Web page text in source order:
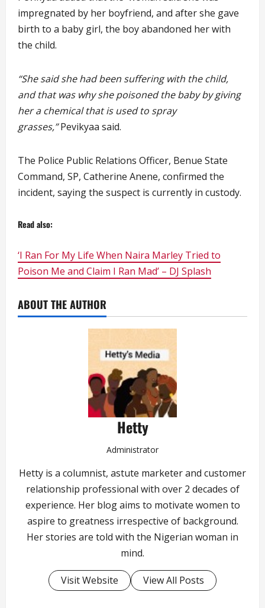
impregnated by her boyfriend, and after she gave
birth to a baby girl, the boy abandoned her with
the child.
“She said she had been suffering with the child,
and that was why she poisoned the baby by giving
her a chemical that is used to spray
grasses,”Pevikyaa said.
The Police Public Relations Officer, Benue State
Command, SP, Catherine Anene, confirmed the
incident, saying the suspect is currently in custody.
Read also:
‘I Ran For My Life When Naira Marley Tried to
Poison Me and Claim I Ran Mad’ – DJ Splash
ABOUT THE AUTHOR
Hetty
Administrator
Hetty is a columnist, astute marketer and customer
relationship professional with over 2 decades of
experience. Her blog aims to motivate women to
aspire to greatness irrespective of background.
Her stories are told with the Nigerian woman in
mind.
Visit Website View All Posts